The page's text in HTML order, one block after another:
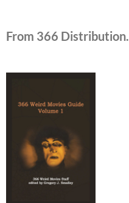
From 366 Distribution.